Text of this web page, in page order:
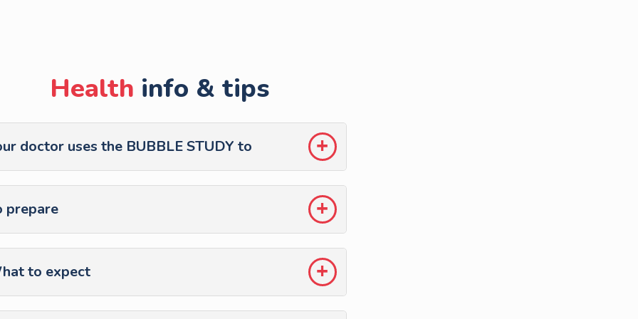
Health info & tips
doctor uses the BUBBLE STUDY to
prepare
to expect